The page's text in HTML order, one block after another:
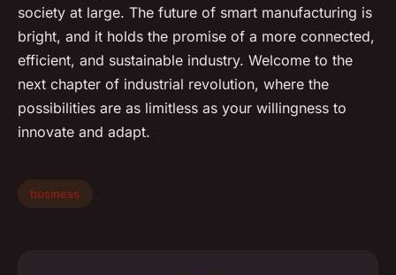
society at large. The future of smart manufacturing is
bright, and it holds the promise of a more connected,
efficient, and sustainable industry. Welcome to the
next chapter of industrial revolution, where the
possibilities are as limitless as your willingness to
innovate and adapt.
business